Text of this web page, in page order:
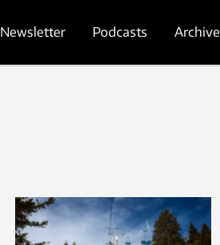
Newsletter Podcasts Archive